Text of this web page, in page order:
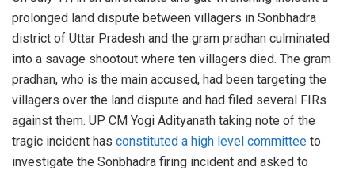
prolonged land dispute between villagers in Sonbhadra
district of Uttar Pradesh and the gram pradhan culminated
into a savage shootout where ten villagers died. The gram
pradhan, who is the main accused, had been targeting the
villagers over the land dispute and had filed several FIRs
against them. UP CM Yogi Adityanath taking note of the
tragic incident has constituted a high level committee to
investigate the Sonbhadra firing incident and asked to